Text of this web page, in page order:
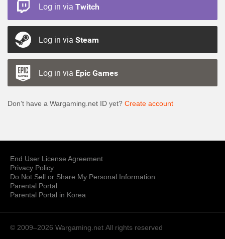
Log in via Twitch
Log in via Steam
Log in via Epic Games
Don’t have a Wargaming.net ID yet? Create account
End User License Agreement
Privacy Policy
Do Not Sell or Share My Personal Information
Parental Portal
Parental Portal in Korea
© 2009–2026 Wargaming.net All rights reserved